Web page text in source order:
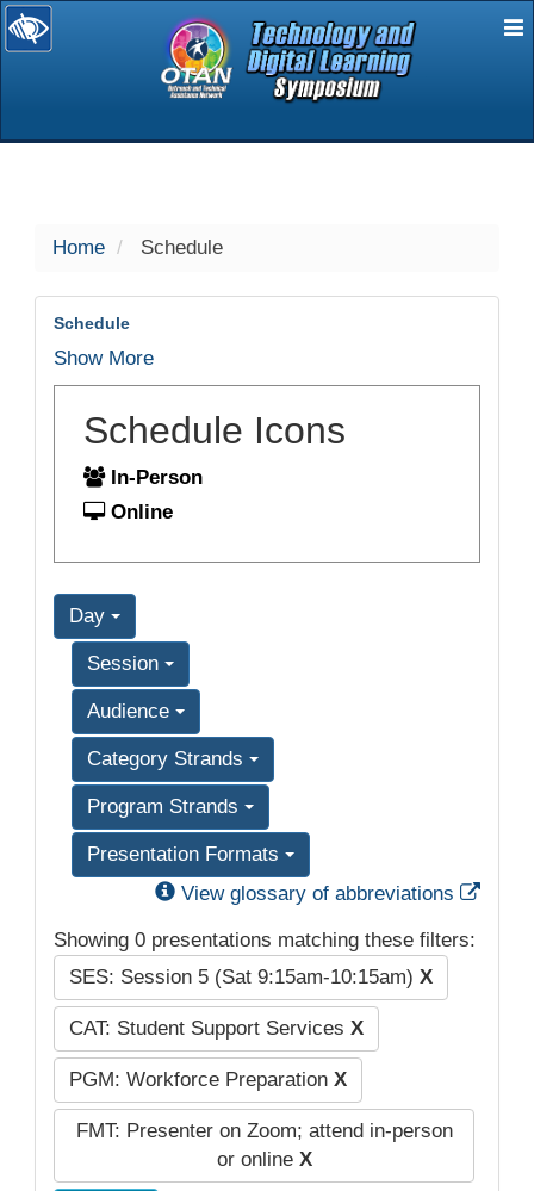
selected
Home Schedule
Schedule
Show More
Schedule Icons
In-Person
Online
Day
Session
Audience
Category Strands
Program Strands
Presentation Formats
View glossary of abbreviations
Showing 0 presentations matching these filters:
SES: Session 5 (Sat 9:15am-10:15am) X
CAT: Student Support Services X
PGM: Workforce Preparation X
FMT: Presenter on Zoom; attend in-person
or online X